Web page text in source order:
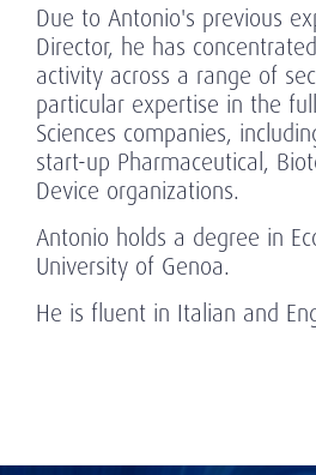
Due to Antonio's previous
Director, he has
activity across a range of
particular expertise in the
Sciences companies,
start-up Pharmaceutical,
Device organizations.
Antonio holds a degree in
University of Genoa.
He is fluent in Italian and